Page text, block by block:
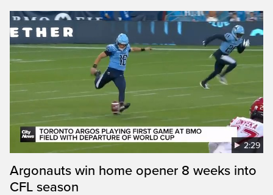
2:29
Argonauts win home opener 8 weeks into
CFL season